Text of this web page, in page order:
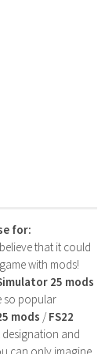
for:
that it could
with mods!
25 mods
so popular
mods /FS22
designation and